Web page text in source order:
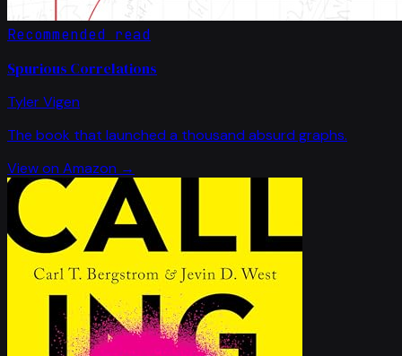
Recommended read
Spurious Correlations
Tyler Vigen
The book that launched a thousand absurd graphs.
View on Amazon →